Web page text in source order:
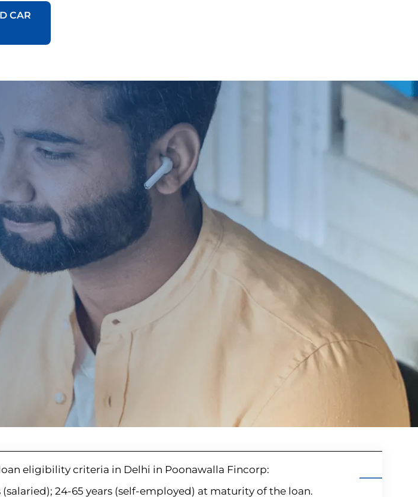
CAR
eligibility criteria in Delhi in Poonawalla Fincorp:
(salaried); 24-65 years (self-employed) at maturity of the loan.